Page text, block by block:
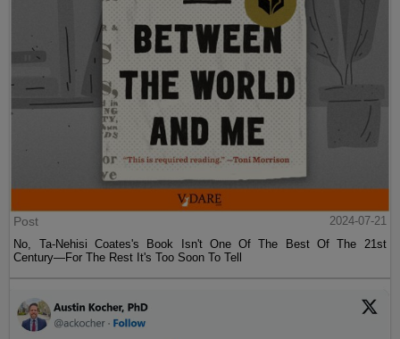
Post
2024-07-21
No, Ta-Nehisi Coates's Book Isn't One Of The Best Of The 21st
Century—For The Rest It's Too Soon To Tell